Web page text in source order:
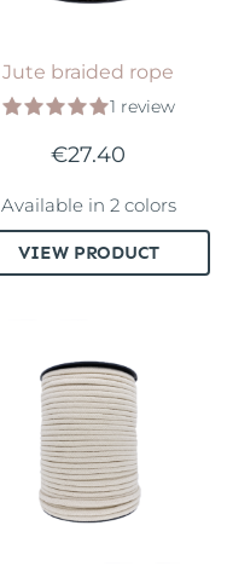
Jute braided rope
1 review
€27.40
VIEW PRODUCT
Available in 2 colors